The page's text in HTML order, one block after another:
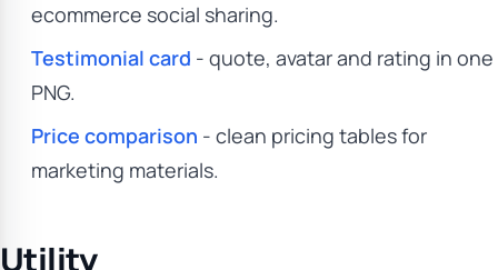
ecommerce social sharing.
Testimonial card - quote, avatar and rating in one
PNG.
Price comparison - clean pricing tables for
marketing materials.
Utility